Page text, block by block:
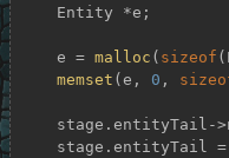
    e =
malloc ( sizeof
memset (e, 0 ,